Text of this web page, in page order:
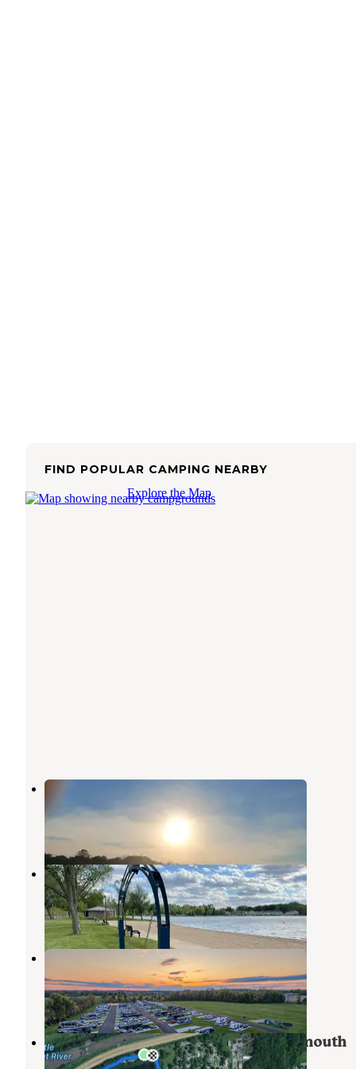
FIND POPULAR CAMPING NEARBY
Explore the Map
Pic-A-Spot Campground
Pierceton,Indiana
Pike Lake County Campground
Warsaw,Indiana
3 Reviews
21 Photos
North Trace RV Resort
Syracuse
Indiana
1 Review
11 Photos
Yogi Bear’s Jellystone Park at Plymouth
Pierceton,Indiana